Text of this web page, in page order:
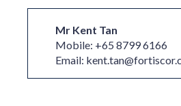
Mr Kent Tan
Mobile: +65 8799 6166
Email: